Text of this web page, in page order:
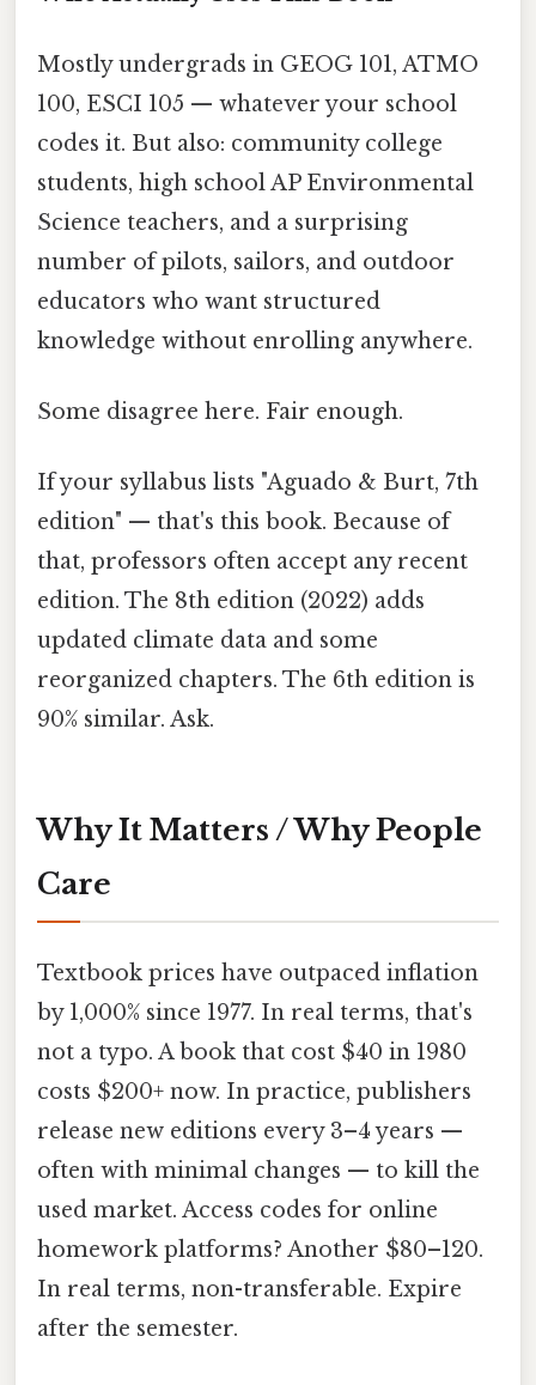
Mostly undergrads in GEOG 101, ATMO
100, ESCI 105 — whatever your school
codes it. But also: community college
students, high school AP Environmental
Science teachers, and a surprising
number of pilots, sailors, and outdoor
educators who want structured
knowledge without enrolling anywhere.
Some disagree here. Fair enough.
If your syllabus lists "Aguado & Burt, 7th
edition" — that's this book. Because of
that, professors often accept any recent
edition. The 8th edition (2022) adds
updated climate data and some
reorganized chapters. The 6th edition is
90% similar. Ask.
Why It Matters / Why People
Care
Textbook prices have outpaced inflation
by 1,000% since 1977. In real terms, that's
not a typo. A book that cost $40 in 1980
costs $200+ now. In practice, publishers
release new editions every 3–4 years —
often with minimal changes — to kill the
used market. Access codes for online
homework platforms? Another $80–120.
In real terms, non-transferable. Expire
after the semester.